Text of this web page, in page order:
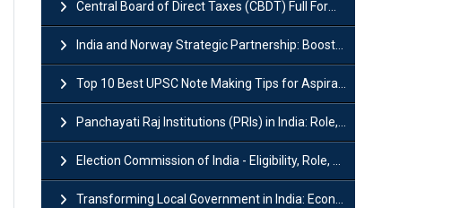
Central Board of Direct Taxes (CBDT) Full Form, Powers and Functions
India and Norway Strategic Partnership: Boosts Green Growth & Sustainable Cooperation
Top 10 Best UPSC Note Making Tips for Aspirants
Panchayati Raj Institutions (PRIs) in India: Role, Function, Significant & Challenges
Election Commission of India - Eligibility, Role, Powers and Functions
Transforming Local Government in India: Economic Growth and Innovation